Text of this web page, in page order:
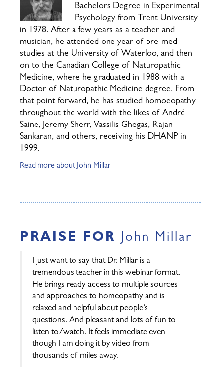
Bachelors Degree in Experimental
Psychology from Trent University
in 1978. After a few years as a teacher and
musician, he attended one year of pre-med
studies at the University of Waterloo, and then
on to the Canadian College of Naturopathic
Medicine, where he graduated in 1988 with a
Doctor of Naturopathic Medicine degree. From
that point forward, he has studied homoeopathy
throughout the world with the likes of André
Saine, Jeremy Sherr, Vassilis Ghegas, Rajan
Sankaran, and others, receiving his DHANP in
1999.
Read more about John Millar
PRAISE FOR John Millar
I just want to say that Dr. Millar is a
tremendous teacher in this webinar format.
He brings ready access to multiple sources
and approaches to homeopathy and is
relaxed and helpful about people’s
questions. And pleasant and lots of fun to
listen to/watch. It feels immediate even
though I am doing it by video from
thousands of miles away.